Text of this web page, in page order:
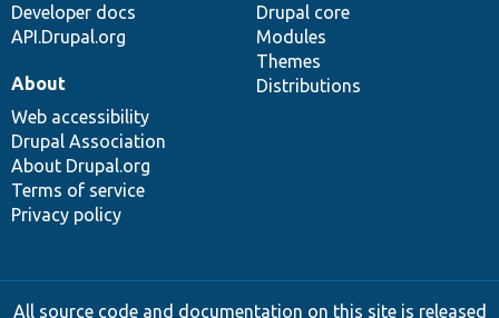
Developer docs
API.Drupal.org
Drupal core
Modules
Themes
Distributions
About
Web accessibility
Drupal Association
About Drupal.org
Terms of service
Privacy policy
All source code and documentation on this site is released